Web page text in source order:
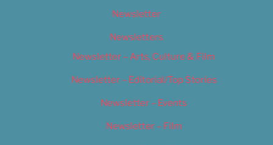
Newsletter
Newsletters
Newsletter – Arts, Culture & Film
Newsletter – Editorial/Top Stories
Newsletter – Events
Newsletter – Film